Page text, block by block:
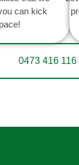
can kick
0473 416 116